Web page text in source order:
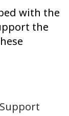
with the
the